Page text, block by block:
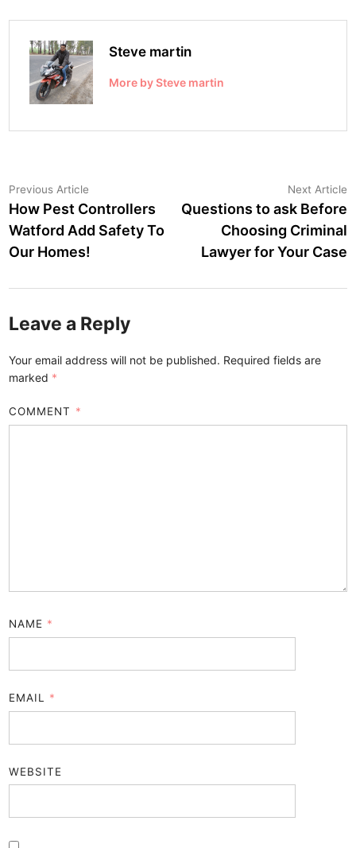
Steve martin
More by Steve martin
Post
navigation
Previous Article
article:
How Pest Controllers
Watford Add Safety To
Our Homes!
Next Article
Questions to ask Before
Choosing Criminal
Lawyer for Your Case
Leave a Reply
Your email address will not be published. Required fields are
marked *
COMMENT *
NAME *
EMAIL *
WEBSITE